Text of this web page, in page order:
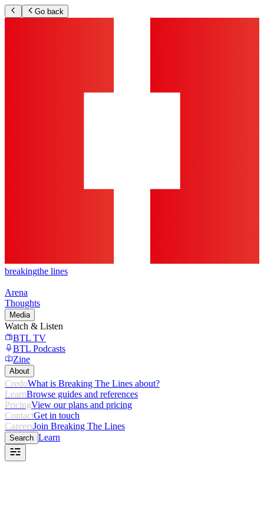
Go back
breakingthe lines
Arena
Thoughts
Media
Watch & Listen
BTL TV
BTL Podcasts
Zine
About
CredoWhat is Breaking The Lines about?
LearnBrowse guides and references
PricingView our plans and pricing
ContactGet in touch
CareersJoin Breaking The Lines
Search Learn